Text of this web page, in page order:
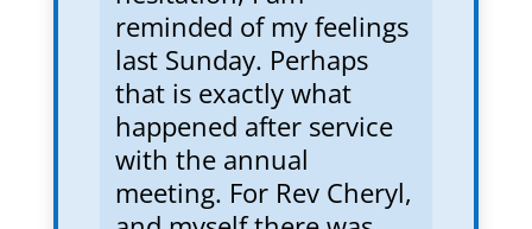
reminded of my feelings
last Sunday. Perhaps
that is exactly what
happened after service
with the annual
meeting. For Rev Cheryl,